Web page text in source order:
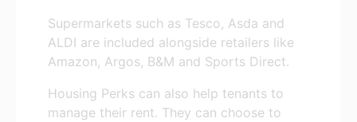
Supermarkets such as Tesco, Asda and
ALDI are included alongside retailers like
Amazon, Argos, B&M and Sports Direct.
Housing Perks can also help tenants to
manage their rent. They can choose to